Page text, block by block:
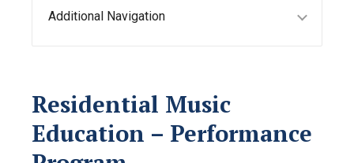
Additional Navigation
Residential Music
Education – Performance